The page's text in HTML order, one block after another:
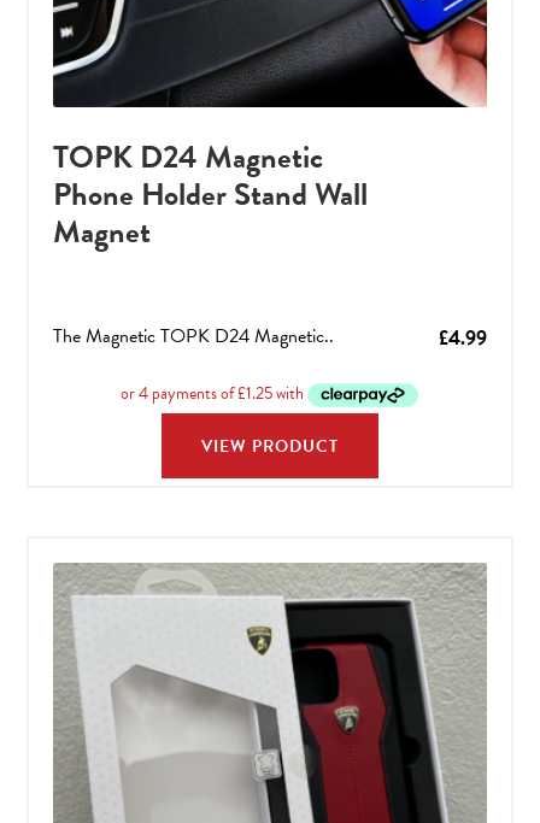
TOPK D24 Magnetic
Phone Holder Stand Wall
Magnet
£4.99
The Magnetic TOPK D24 Magnetic..
VIEW PRODUCT